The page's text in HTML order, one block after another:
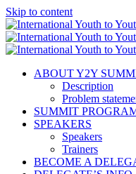
Skip to content
ABOUT Y2Y
Description
Problem
SUMMIT
SPEAKERS
Speakers
Trainers
BECOME A